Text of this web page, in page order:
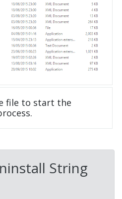
file to start the
String